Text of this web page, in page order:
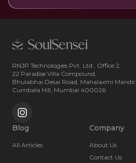
RNJP Technologies Pvt. Ltd., Office 2,
22 Paradise Villa Compound,
Bhulabhai Desai Road, Mahalaxmi Mandir,
Cumbala Hill, Mumbai 400026
Blog
All Articles
Company
About Us
Contact Us